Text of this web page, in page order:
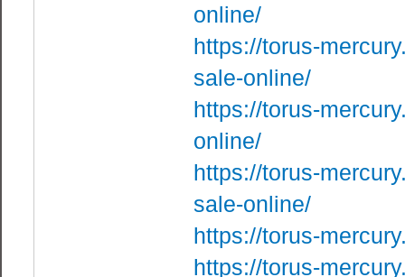
online/
https://torus-
sale-online/
https://torus-
online/
https://torus-
sale-online/
https://torus-
https://torus-